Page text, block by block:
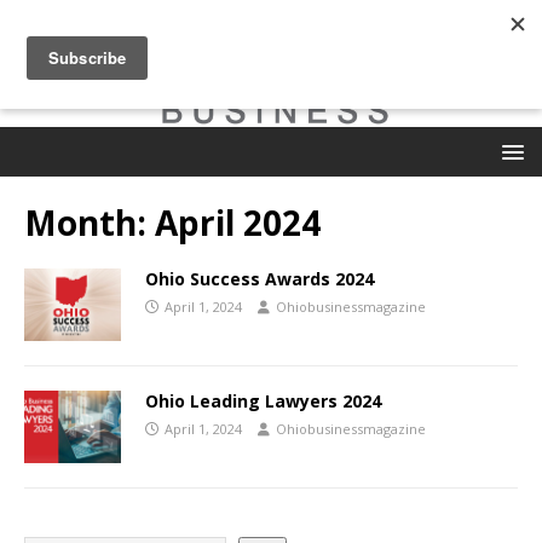
Month: April 2024
Ohio Success Awards 2024
April 1, 2024 Ohiobusinessmagazine
Ohio Leading Lawyers 2024
April 1, 2024 Ohiobusinessmagazine